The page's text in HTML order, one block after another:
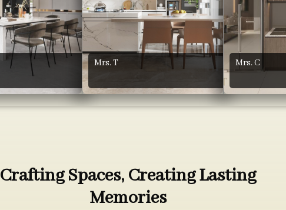
Mrs. T Mrs. C
Crafting Spaces, Creating Lasting
Memories